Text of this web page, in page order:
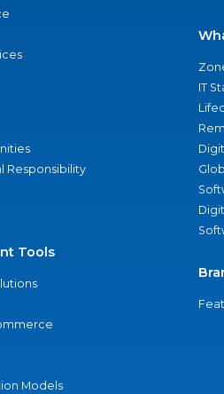
Responsibility
Tools
Models
IT